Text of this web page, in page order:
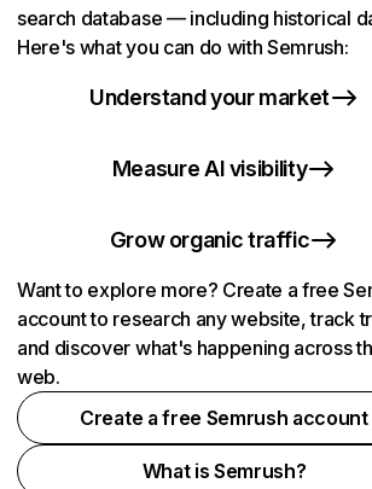
search database — including historical
Here's what you can do with Semrush:
Understand your market
Measure AI visibility
Grow organic traffic
Want to explore more? Create a free
account to research any website, track
and discover what's happening across
web.
Create a free Semrush account
What is Semrush?